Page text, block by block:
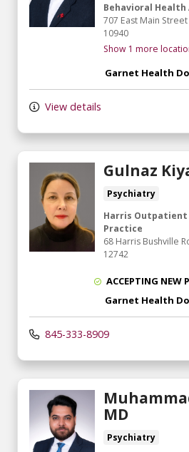
Behavioral Health
707 East Main Street
10940
Show 1 more
Garnet Health
View details
Gulnaz
Psychiatry
Harris Outpatient
Practice
68 Harris Bushville
12742
ACCEPTING NEW
Garnet Health
845-333-8909
MD
Psychiatry